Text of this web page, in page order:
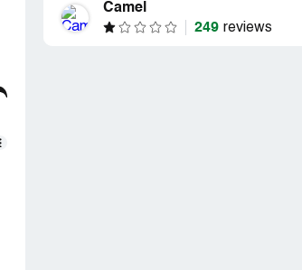
Camel
249 reviews